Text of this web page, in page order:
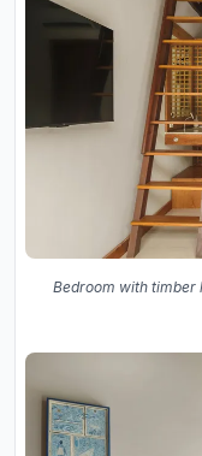
Bedroom with timber